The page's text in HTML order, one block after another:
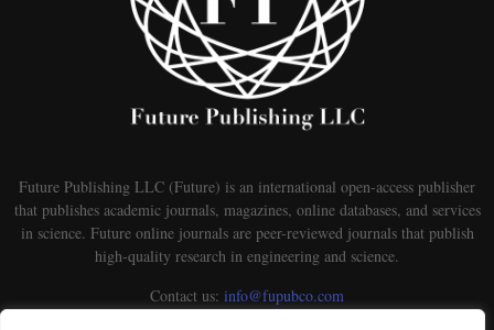
Future Publishing LLC (Future) is an international open-access publisher
that publishes academic journals, magazines, online databases, and services
in science. Future online journals are peer-reviewed journals that publish
high-quality research in engineering and science.
Contact us: info@fupubco.com